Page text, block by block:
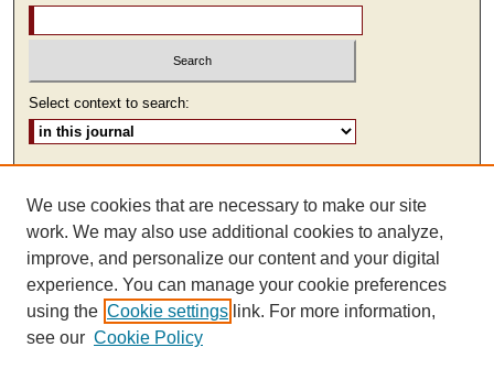
Select context to search:
ISSN: 2473-9111
We use cookies that are necessary to make our site
work. We may also use additional cookies to analyze,
improve, and personalize our content and your digital
experience. You can manage your cookie preferences
using the Cookie settings link. For more information,
see our Cookie Policy